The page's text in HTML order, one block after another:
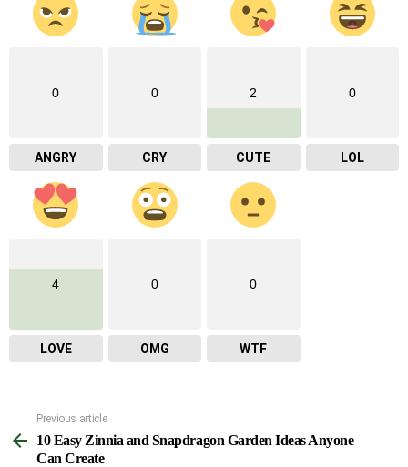
0
ANGRY
0
CRY
2
CUTE
0
LOL
4
LOVE
0
OMG
0
WTF
See
more
Previous article
10 Easy Zinnia and Snapdragon Garden Ideas Anyone
Can Create